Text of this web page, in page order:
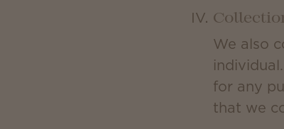
We also
for any
that we